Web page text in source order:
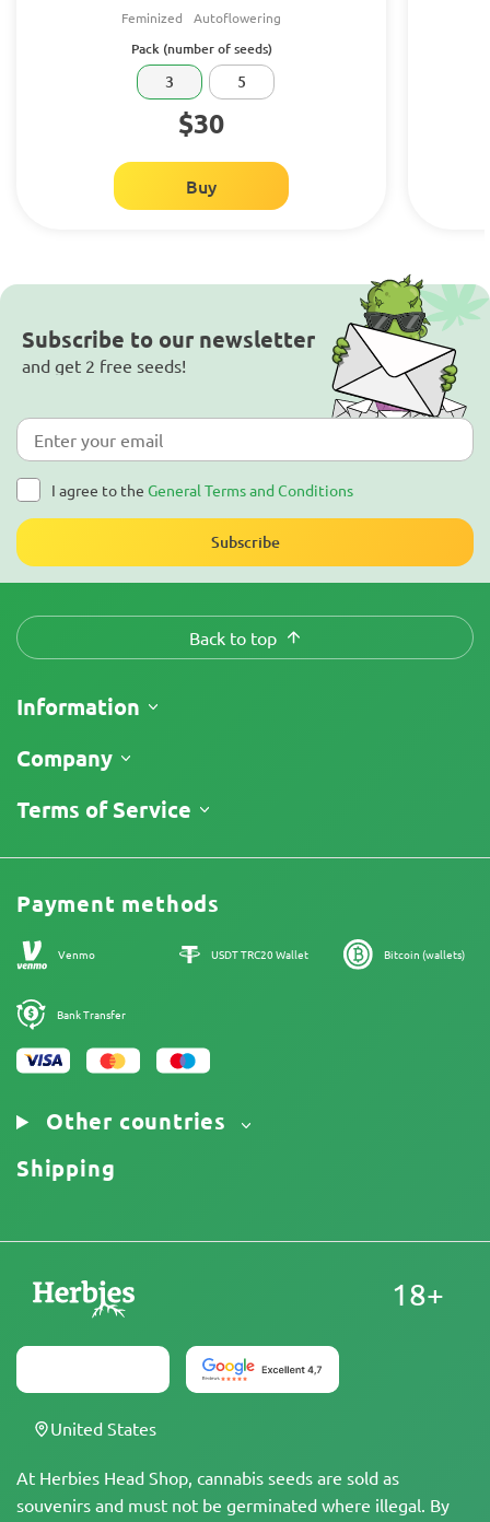
Feminized Autoflowering
Pack (number of seeds)
3 5
$30
Buy
Subscribe to our newsletter
and get 2 free seeds!
I agree to the General Terms and Conditions
Subscribe
Back to top
Information
Shipping
Return Policy
Company
About Us
Reviews
Cannabis Affiliate Program
Our authors
Sitemap
Terms of Service
Legal Information
Payment methods
Venmo USDT TRC20 Wallet Bitcoin (wallets)
Bank Transfer
Other countries
Shipping
At Herbies Head Shop, cannabis seeds are sold as
souvenirs and must not be germinated where illegal. By
18+
United States